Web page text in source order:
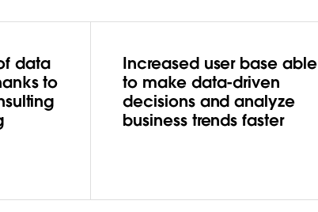
data
to
Increased user base able
to make data-driven
decisions and analyze
business trends faster